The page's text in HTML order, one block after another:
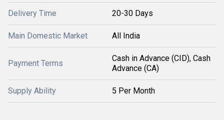
Delivery Time 20-30 Days
Main Domestic Market All India
Payment Terms
Cash in Advance (CID), Cash
Advance (CA)
Supply Ability 5 Per Month